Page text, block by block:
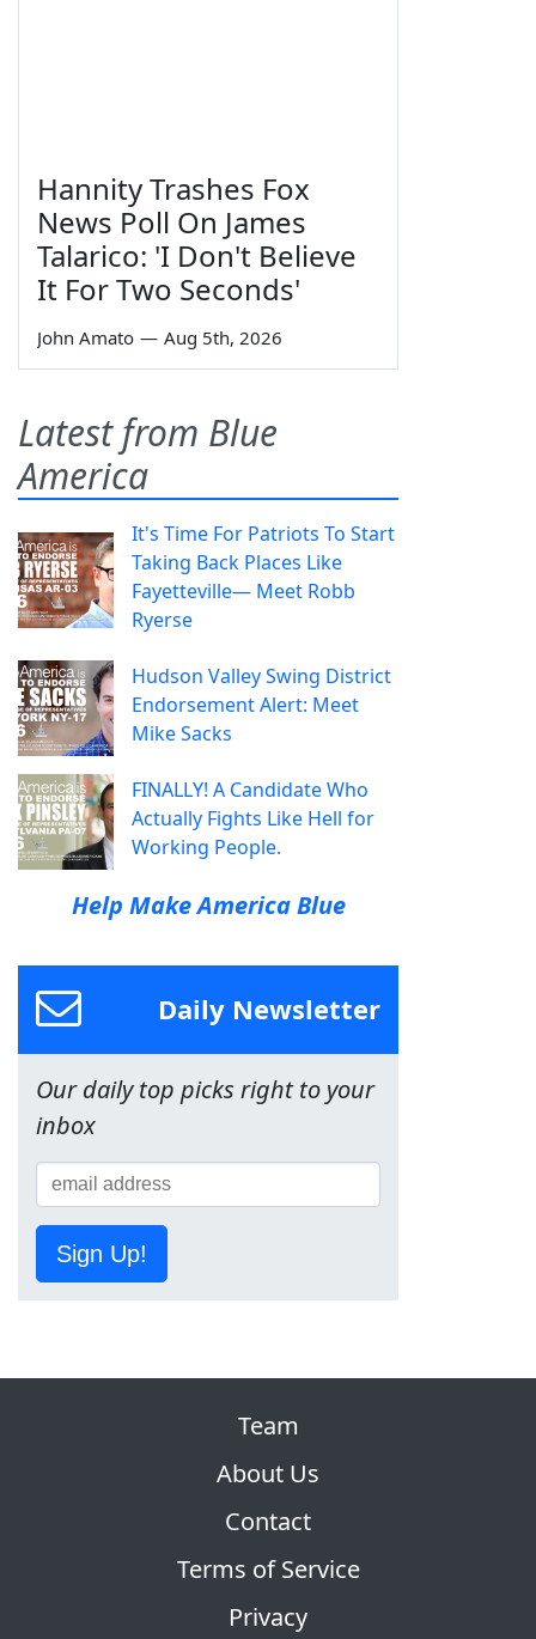
Hannity Trashes Fox
News Poll On James
Talarico: 'I Don't Believe
It For Two Seconds'
John Amato — Aug 5th, 2026
Latest from Blue
America
It's Time For Patriots To Start
Taking Back Places Like
Fayetteville— Meet Robb
Ryerse
Hudson Valley Swing District
Endorsement Alert: Meet
Mike Sacks
FINALLY! A Candidate Who
Actually Fights Like Hell for
Working People.
Help Make America Blue
Daily Newsletter
Our daily top picks right to your
inbox
Sign Up!
Team
About Us
Contact
Terms of Service
Privacy